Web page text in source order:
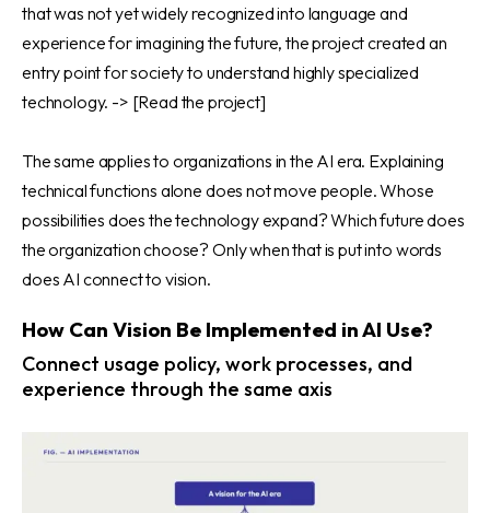
that was not yet widely recognized into language and
experience for imagining the future, the project created an
entry point for society to understand highly specialized
technology. -> [Read the project]
The same applies to organizations in the AI era. Explaining
technical functions alone does not move people. Whose
possibilities does the technology expand? Which future does
the organization choose? Only when that is put into words
does AI connect to vision.
How Can Vision Be Implemented in AI Use?
Connect usage policy, work processes, and
experience through the same axis